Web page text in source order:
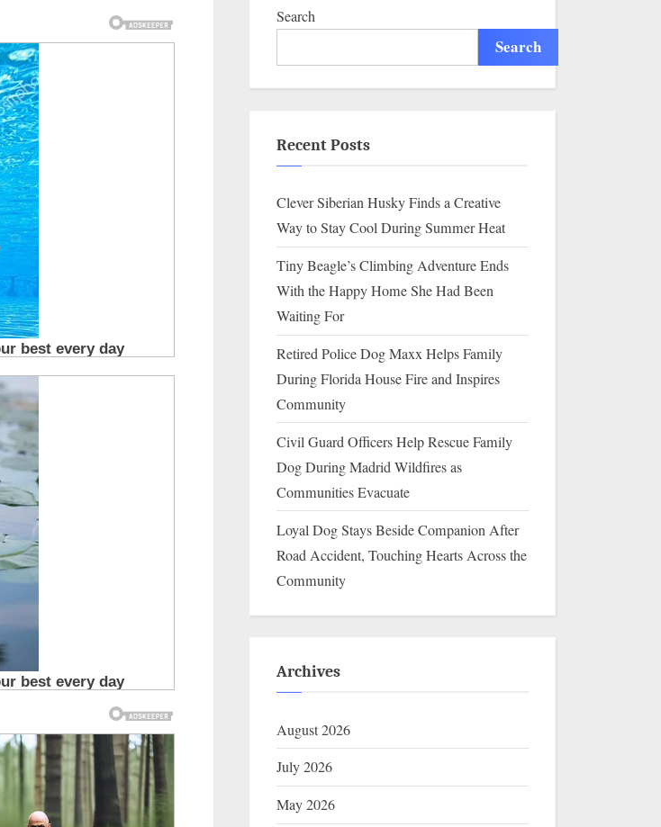
Search
Search
Recent Posts
Clever Siberian Husky Finds a Creative
Way to Stay Cool During Summer Heat
Tiny Beagle’s Climbing Adventure Ends
With the Happy Home She Had Been
Waiting For
Retired Police Dog Maxx Helps Family
During Florida House Fire and Inspires
Community
Civil Guard Officers Help Rescue Family
Dog During Madrid Wildfires as
Communities Evacuate
Loyal Dog Stays Beside Companion After
Road Accident, Touching Hearts Across the
Community
Archives
August 2026
July 2026
May 2026